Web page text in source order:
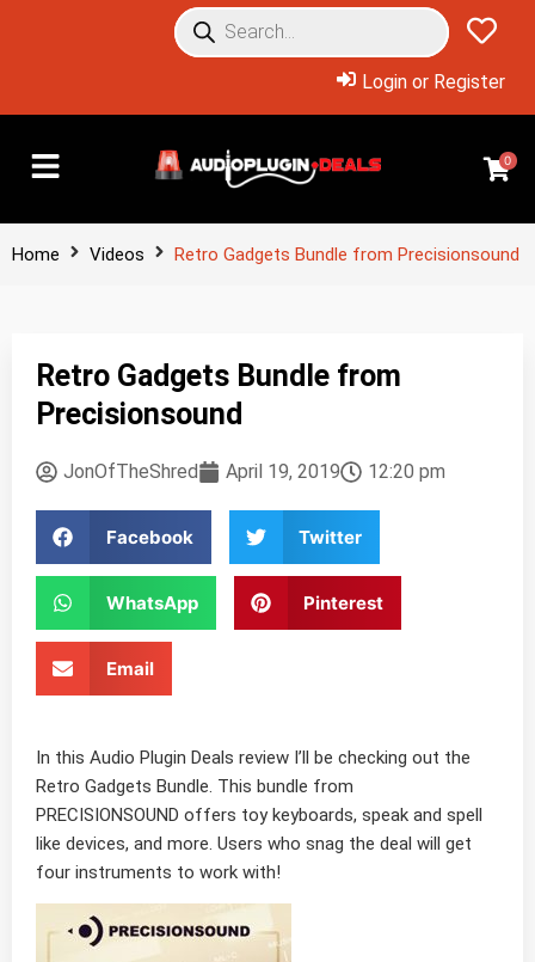
Login or Register
0
Home Videos Retro Gadgets Bundle from Precisionsound
Retro Gadgets Bundle from
Precisionsound
JonOfTheShred April 19, 2019 12:20 pm
Facebook Twitter
WhatsApp Pinterest
Email
In this Audio Plugin Deals review I’ll be checking out the
Retro Gadgets Bundle. This bundle from
PRECISIONSOUND offers toy keyboards, speak and spell
like devices, and more. Users who snag the deal will get
four instruments to work with!